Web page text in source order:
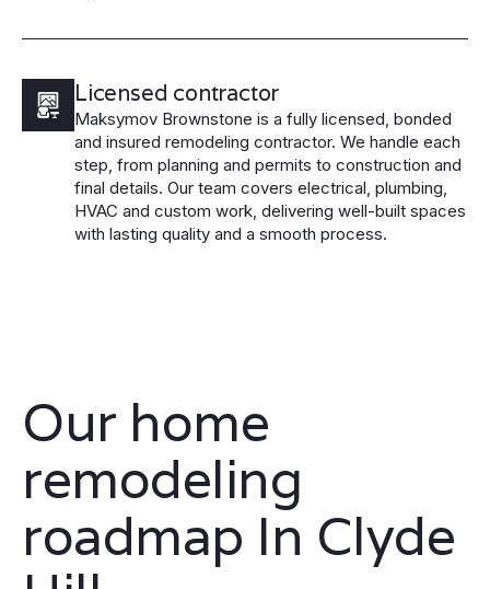
Licensed contractor
Maksymov Brownstone is a fully licensed, bonded
and insured remodeling contractor. We handle each
step, from planning and permits to construction and
final details. Our team covers electrical, plumbing,
HVAC and custom work, delivering well-built spaces
with lasting quality and a smooth process.
Our home
remodeling
roadmap In Clyde